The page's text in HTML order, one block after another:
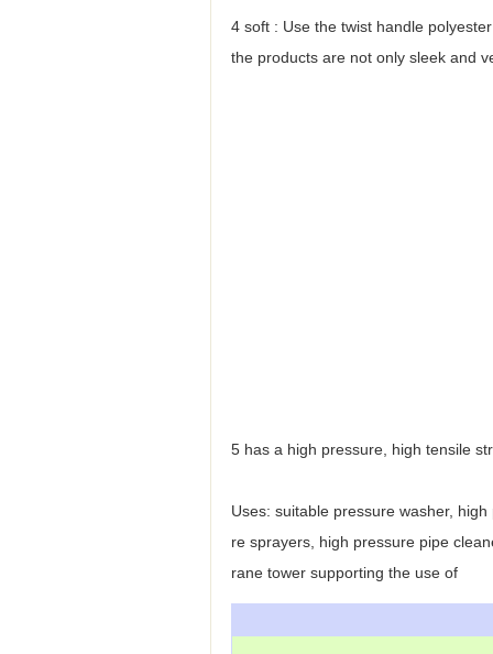
4 soft : Use the twist handle
the products are not only sleek and
5 has a high pressure, high tensile
Uses: suitable pressure washer,
re sprayers, high pressure pipe
rane tower supporting the use of